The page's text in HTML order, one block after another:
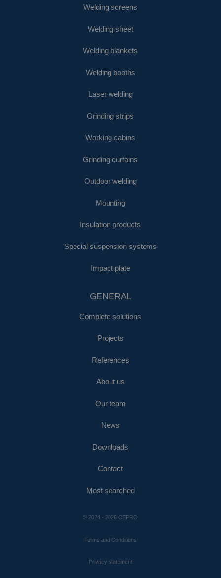
Welding screens
Welding sheet
Welding blankets
Welding booths
Laser welding
Grinding strips
Working cabins
Grinding curtains
Outdoor welding
Mounting
Insulation products
Special suspension systems
Impact plate
GENERAL
Complete solutions
Projects
References
About us
Our team
News
Downloads
Contact
Most searched
© 2024 - 2026 CEPRO
Terms and Conditions
Privacy statement